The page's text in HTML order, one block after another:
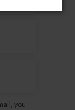
you